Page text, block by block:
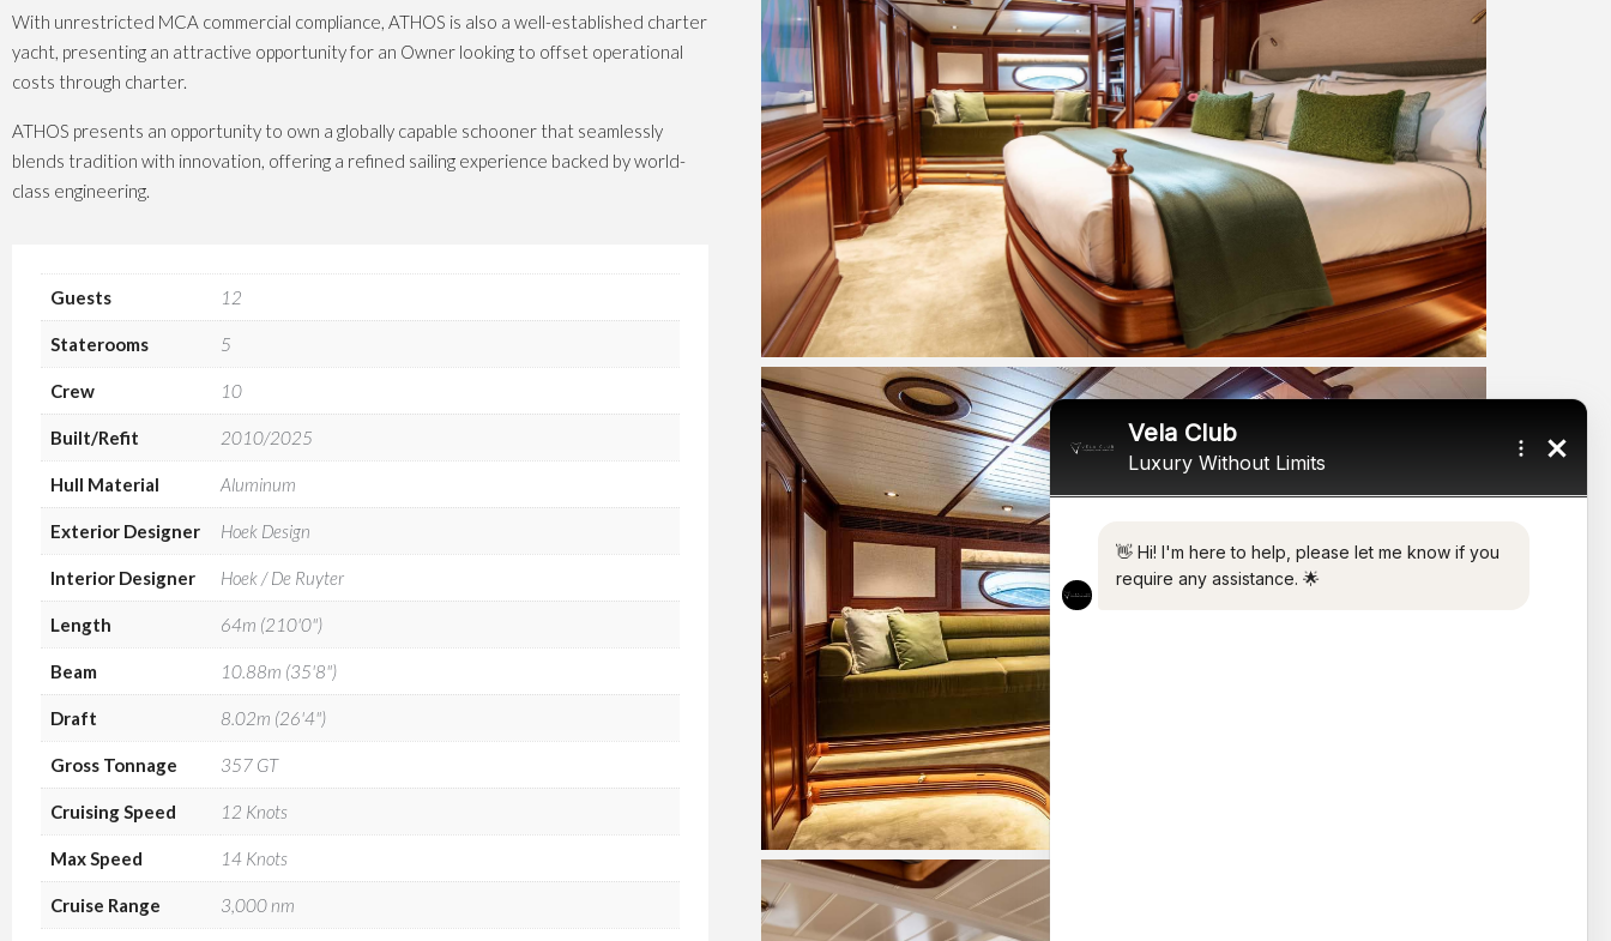
With unrestricted MCA commercial compliance, ATHOS is also a well-established charter
yacht, presenting an attractive opportunity for an Owner looking to offset operational
costs through charter.
ATHOS presents an opportunity to own a globally capable schooner that seamlessly
blends tradition with innovation, offering a refined sailing experience backed by world-
class engineering.
Guests 12
Staterooms 5
Crew 10
Built/Refit 2010/2025
Hull Material Aluminum
Exterior Designer Hoek Design
Interior Designer Hoek / De Ruyter
Length 64m (210'0")
Beam 10.88m (35'8")
Draft 8.02m (26'4")
Gross Tonnage 357 GT
Cruising Speed 12 Knots
Max Speed 14 Knots
Cruise Range 3,000 nm